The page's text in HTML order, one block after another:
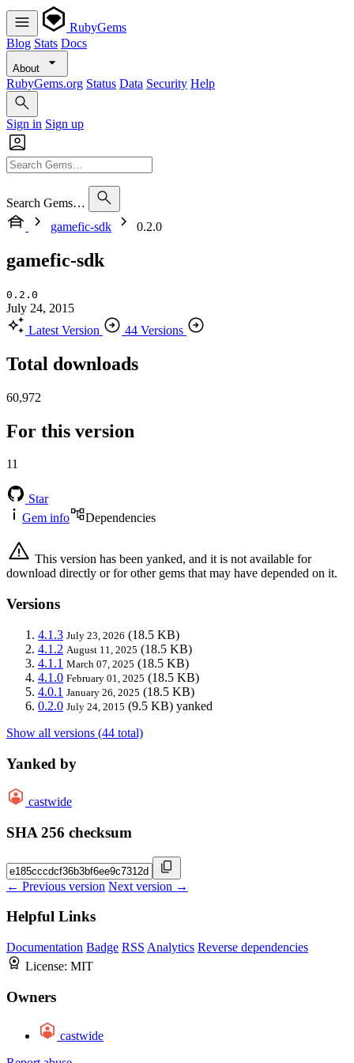
RubyGems
Blog Stats Docs
About
RubyGems.org Status Data Security Help
Sign in Sign up
Search Gems…
gamefic-sdk
0.2.0
gamefic-sdk
0.2.0
July 24, 2015
Latest Version
44 Versions
Total downloads
60,972
For this version
11
Star
Gem info
Dependencies
This version has been yanked, and it is not available for
download directly or for other gems that may have depended on it.
Versions
4.1.3 July 23, 2026 (18.5 KB)
4.1.2 August 11, 2025 (18.5 KB)
4.1.1 March 07, 2025 (18.5 KB)
4.1.0 February 01, 2025 (18.5 KB)
4.0.1 January 26, 2025 (18.5 KB)
0.2.0 July 24, 2015 (9.5 KB) yanked
Show all versions (44 total)
Yanked by
castwide
SHA 256 checksum
← Previous version Next version →
Helpful Links
Documentation Badge RSS Analytics Reverse dependencies
License: MIT
Owners
castwide